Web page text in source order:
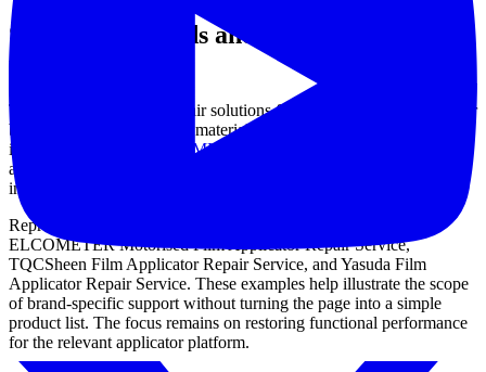
Supported brands and representative
repair options
This category includes repair solutions for established film applicator
brands used in coating and material testing environments. Examples
include services for
ELCOMETER
allowing users to find support aligned with the equipment already
installed in their workflow.
Representative service listings in this category include the
ELCOMETER Motorised Film Applicator Repair Service,
TQCSheen Film Applicator Repair Service, and Yasuda Film
Applicator Repair Service. These examples help illustrate the scope
of brand-specific support without turning the page into a simple
product list. The focus remains on restoring functional performance
for the relevant applicator platform.